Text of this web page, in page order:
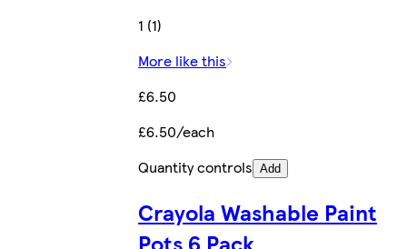
1 (1)
More like this
£6.50
£6.50/each
Quantity controls Add
Crayola Washable Paint